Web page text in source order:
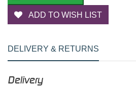
ADD TO WISH LIST
DELIVERY & RETURNS
Delivery